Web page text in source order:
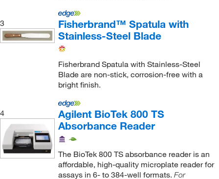
Cole-Parmer(138)
Colonial Medical Supply Co Inc
(1)
Container & Packaging Supply
Coopersurgical Inc(1)
Coorstek Inc(13)
(18)
Cpi International(1)
Creative Biolabs
Crystal Filtration(3)
Crystalgen Inc(1)
3
Fisherbrand™ Spatula with
Stainless-Steel Blade
Fisherbrand Spatula with Stainless-Steel
Blade are non-stick, corrosion-free with a
bright finish.
4
Agilent BioTek 800 TS
Absorbance Reader
The BioTek 800 TS absorbance reader is an
affordable, high-quality microplate reader for
assays in 6- to 384-well formats. For